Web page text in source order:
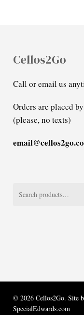
Cellos2Go
Call or email us
Orders are placed
(please, no texts)
© 2026 Cellos2Go. Site
SpecialEdwards.com